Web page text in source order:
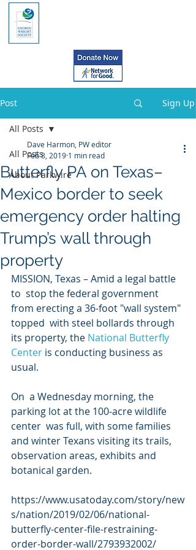
Post Sign Up
All Posts
About Parkwire
All Posts
Butterfly PA on Texas–
Mexico border to seek
emergency order halting
Trump’s wall through
property
Dave Harmon, PW editor
Feb 8, 2019 1 min read
MISSION, Texas – Amid a legal battle
to  stop the federal government
from erecting a 36-foot "wall system"
topped  with steel bollards through
its property, the National Butterfly
Center is conducting business as
usual.
On  a Wednesday morning, the
parking lot at the 100-acre wildlife
center  was full, with some families
and winter Texans visiting its trails,
observation areas, exhibits and
botanical garden.
https://www.usatoday.com/story/new
s/nation/2019/02/06/national-
butterfly-center-file-restraining-
order-border-wall/2793932002/